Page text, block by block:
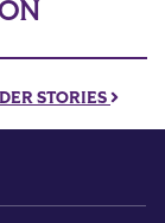
STORIES